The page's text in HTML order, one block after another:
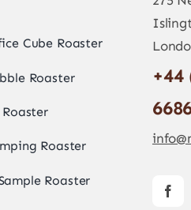
Cube Roaster
Roaster
Roaster
Roaster
+44